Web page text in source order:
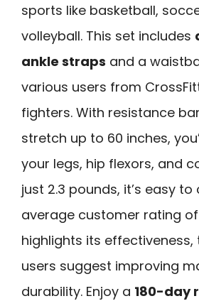
sports like basketball,
volleyball. This set includes
ankle straps and a
various users from
fighters. With resistance
stretch up to 60 inches,
your legs, hip flexors, and
just 2.3 pounds, it’s easy to
average customer rating
highlights its
users suggest improving
durability. Enjoy a 180-day